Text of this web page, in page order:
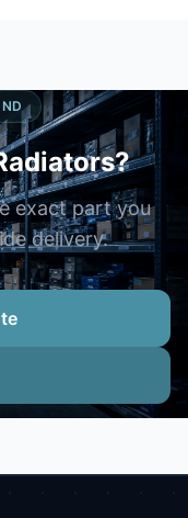
exact part you
delivery.